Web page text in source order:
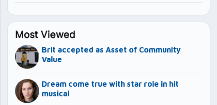
Most Viewed
Brit accepted as Asset of Community
Value
Dream come true with star role in hit
musical